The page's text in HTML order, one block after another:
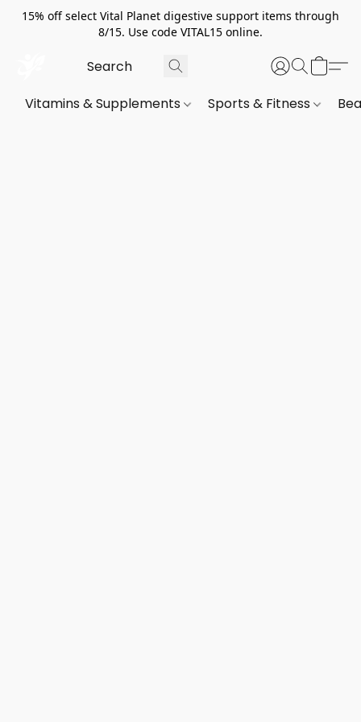
15% off select Vital Planet digestive support items through
8/15. Use code VITAL15 online.
Vitamins & Supplements Sports & Fitness